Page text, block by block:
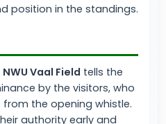
position in the standings.
NWU Vaal Field tells the
by the visitors, who
the opening whistle.
authority early and